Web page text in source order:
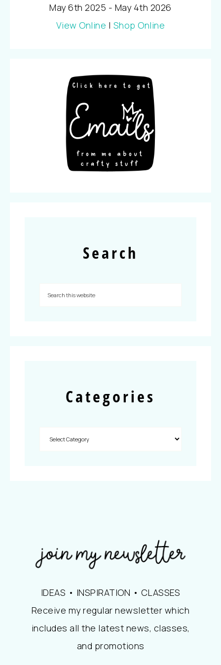
May 6th 2025 - May 4th 2026
View Online | Shop Online
Search
Categories
IDEAS • INSPIRATION • CLASSES
Receive my regular newsletter which
includes all the latest news, classes,
and promotions